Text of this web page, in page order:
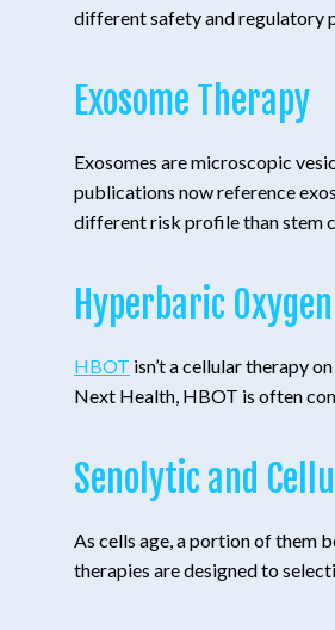
different safety and regulatory
Exosome Therapy
Exosomes are microscopic
publications now reference
different risk profile than stem
Hyperbaric
HBOT isn’t a cellular therapy
Next Health, HBOT is often
Senolytic and
As cells age, a portion of them
therapies are designed to